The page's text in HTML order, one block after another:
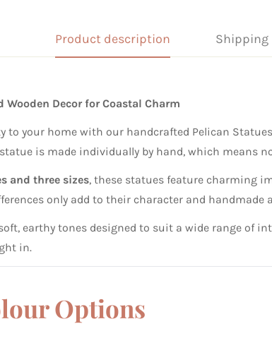
Product description Shipping
Decor for Coastal Charm
to your home with our handcrafted Pelican
is made individually by hand, which means
and three sizes, these statues feature charming
only add to their character and handmade
earthy tones designed to suit a wide range of
in.
Options